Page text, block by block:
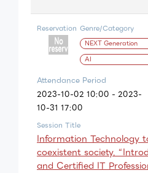
Reservation Genre/Category
NEXT Generation
AI
Attendance Period
2023-10-02 10:00 - 2023-
10-31 17:00
Session Title
Information Technology
coexistent society.
and Certified IT